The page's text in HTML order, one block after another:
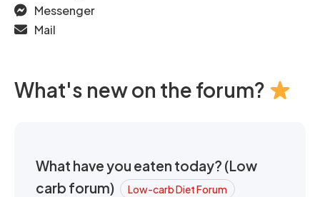
Messenger
Mail
What's new on the forum?
What have you eaten today? (Low
carb forum)
Low-carb Diet Forum